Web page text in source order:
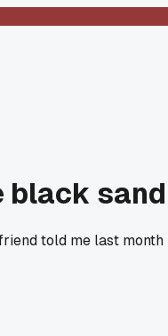
told me last